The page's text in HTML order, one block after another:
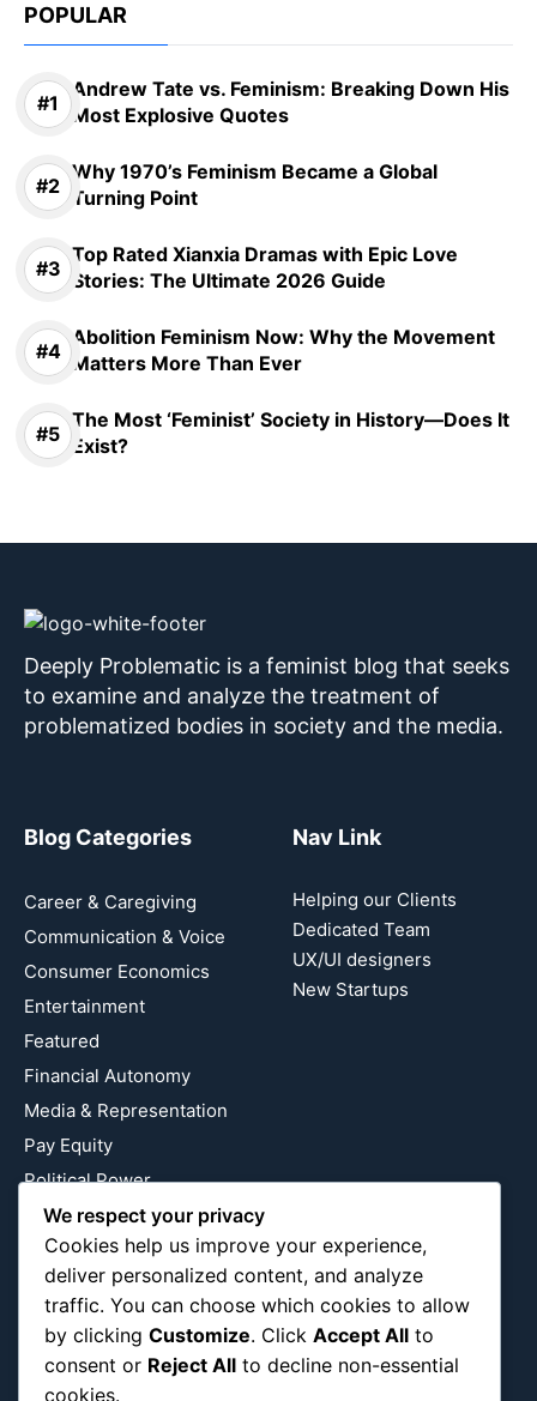
POPULAR
Andrew Tate vs. Feminism: Breaking Down His
Most Explosive Quotes
Why 1970’s Feminism Became a Global
Turning Point
Top Rated Xianxia Dramas with Epic Love
Stories: The Ultimate 2026 Guide
Abolition Feminism Now: Why the Movement
Matters More Than Ever
The Most ‘Feminist’ Society in History—Does It
Exist?
Deeply Problematic is a feminist blog that seeks
to examine and analyze the treatment of
problematized bodies in society and the media.
Blog Categories
Career & Caregiving
Communication & Voice
Consumer Economics
Entertainment
Featured
Financial Autonomy
Media & Representation
Pay Equity
Political Power
Relationship Economics
Reproductive Justice
Wealth Building
Workplace Bias
Nav Link
Helping our Clients
Dedicated Team
UX/UI designers
New Startups
We respect your privacy
Cookies help us improve your experience,
deliver personalized content, and analyze
traffic. You can choose which cookies to allow
by clicking Customize. Click Accept All to
consent or Reject All to decline non-essential
cookies.